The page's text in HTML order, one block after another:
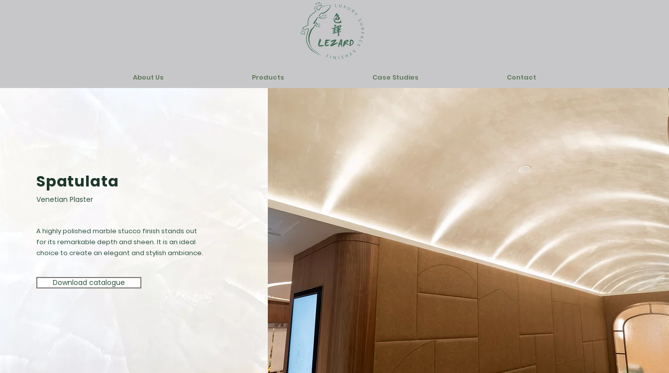
About Us Products Case Studies Contact
Spatulata
Venetian Plaster
A highly polished marble stucco finish stands out
for its remarkable depth and sheen. It is an ideal
choice to create an elegant and stylish ambiance.
Download catalogue